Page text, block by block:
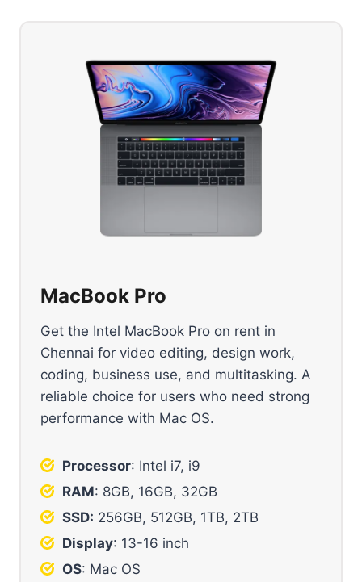
MacBook Pro
Get the Intel MacBook Pro on rent in
Chennai for video editing, design work,
coding, business use, and multitasking. A
reliable choice for users who need strong
performance with Mac OS.
Processor: Intel i7, i9
RAM: 8GB, 16GB, 32GB
SSD: 256GB, 512GB, 1TB, 2TB
Display: 13-16 inch
OS: Mac OS